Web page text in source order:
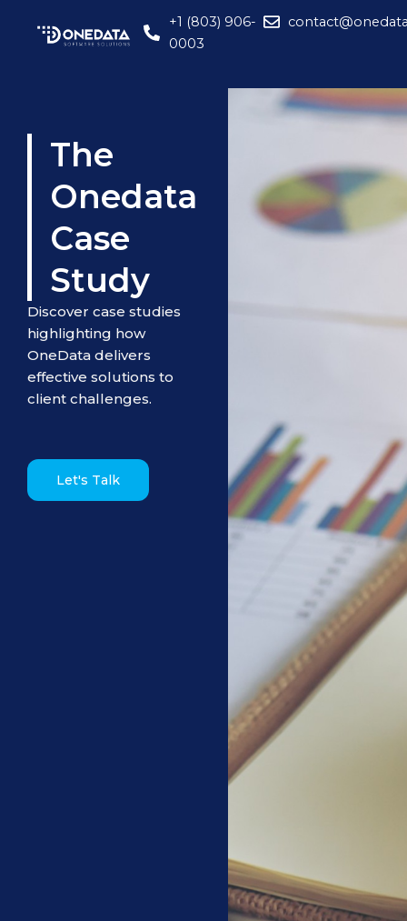
+1 (803) 906-
0003
The
Onedata
Case
Study
Discover case studies
highlighting how
OneData delivers
effective solutions to
client challenges.
Let's Talk